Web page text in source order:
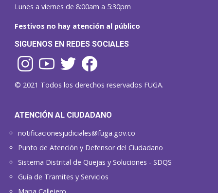
Lunes a viernes de 8:00am a 5:30pm
Festivos no hay atención al público
SIGUENOS EN REDES SOCIALES
© 2021 Todos los derechos reservados FUGA.
ATENCIÓN AL CIUDADANO
notificacionesjudiciales@fuga.gov.co
Punto de Atención y Defensor del Ciudadano
Sistema Distrital de Quejas y Soluciones - SDQS
Guía de Tramites y Servicios